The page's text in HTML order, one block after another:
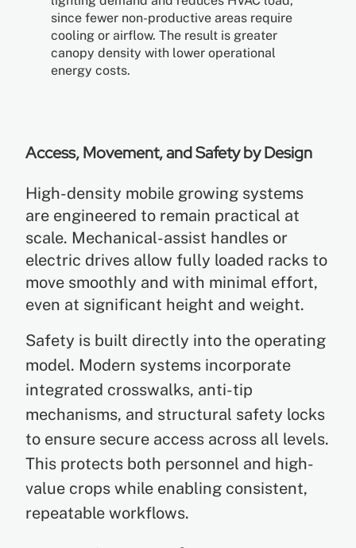
since fewer non-productive areas require
cooling or airflow. The result is greater
canopy density with lower operational
energy costs.
Access, Movement, and Safety by Design
High-density mobile growing systems
are engineered to remain practical at
scale. Mechanical-assist handles or
electric drives allow fully loaded racks to
move smoothly and with minimal effort,
even at significant height and weight.
Safety is built directly into the operating
model. Modern systems incorporate
integrated crosswalks, anti-tip
mechanisms, and structural safety locks
to ensure secure access across all levels.
This protects both personnel and high-
value crops while enabling consistent,
repeatable workflows.